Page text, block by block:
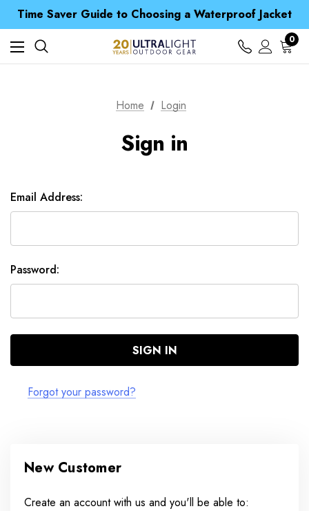
Time Saver Guide to Choosing a Waterproof Jacket
Spend over £25 and get our Anniversary Neck Tube for 1p
Free UK Delivery when you spend over £ 15
Time Saver Guide to Choosing a Waterproof Jacket
Spend over £25 and get our Anniversary Neck Tube for 1p
0
Home Login
Sign in
Email Address:
Password:
Forgot your password?
New Customer
Create an account with us and you'll be able to: